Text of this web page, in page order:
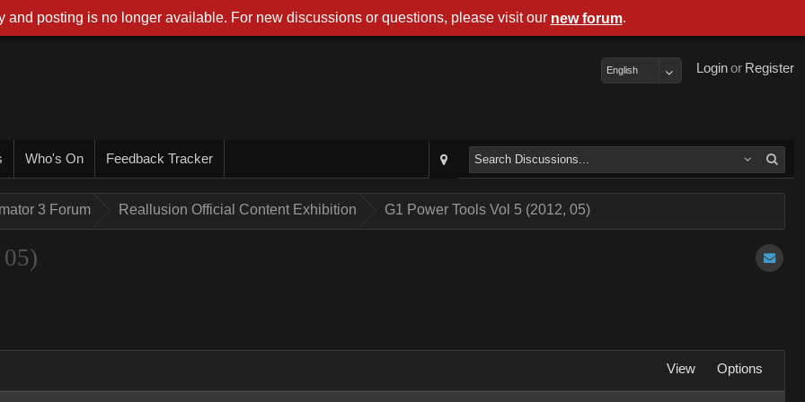
Register
or
Login
English
Who's On Feedback Tracker
3 Forum Reallusion Official Content Exhibition G1 Power Tools Vol 5 (2012, 05)
View Options
and posting is no longer available. For new discussions or questions, please visit our new forum.